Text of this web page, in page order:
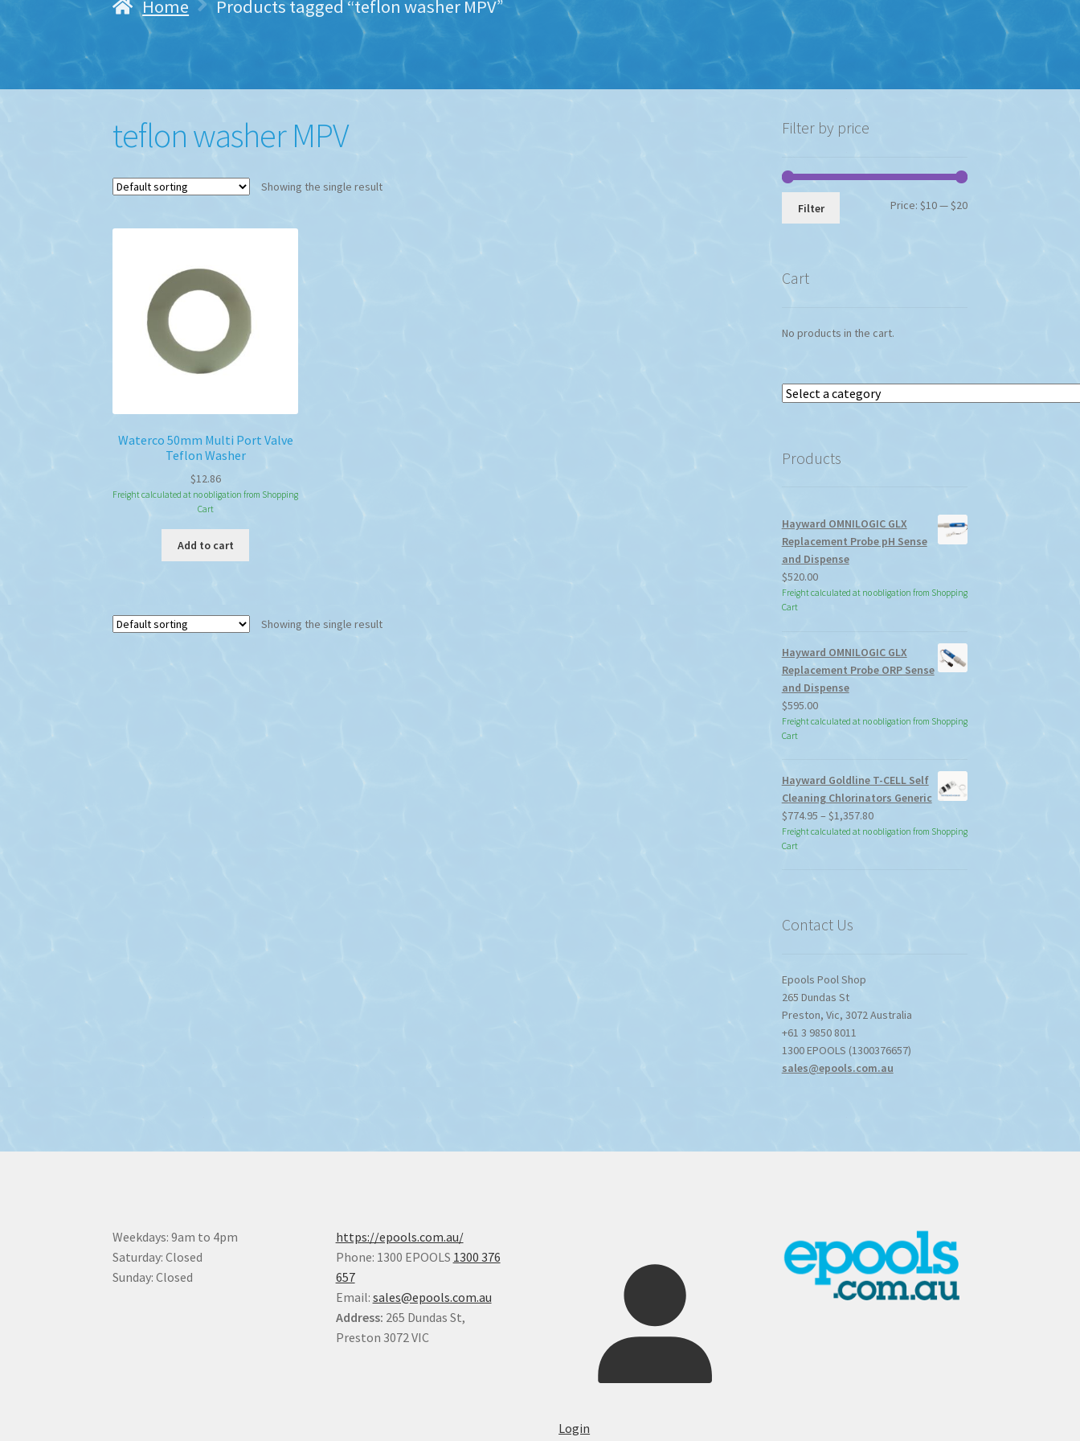
Home Products tagged “teflon washer MPV”
teflon washer MPV
Showing the single result
Waterco 50mm Multi Port Valve
Teflon Washer
$12.86
Freight calculated at no obligation from Shopping
Cart
Add to cart
Showing the single result
Filter by price
Min
Max
Filter Price: $10—$20
Cart
No products in the cart.
Select
Products
Hayward OMNILOGIC GLX
Replacement Probe pH Sense
and Dispense
$520.00
Freight calculated at no obligation from Shopping
Cart
Hayward OMNILOGIC GLX
Replacement Probe ORP Sense
and Dispense
$595.00
Freight calculated at no obligation from Shopping
Cart
Hayward Goldline T-CELL Self
Cleaning Chlorinators Generic
$774.95 – $1,357.80Price
range:
Freight calculated at no obligation from Shopping
Cart
Contact Us
Epools Pool Shop
265 Dundas St
Preston, Vic, 3072Australia
+61 3 9850 8011
1300 EPOOLS (1300376657)
sales@epools.com.au
Weekdays: 9am to 4pm
Saturday: Closed
Sunday: Closed
https://epools.com.au/
Phone: 1300 EPOOLS 1300 376
657
Email: sales@epools.com.au
Address: 265 Dundas St,
Preston 3072 VIC
Login